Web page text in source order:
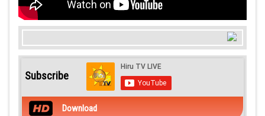
Subscribe
Download